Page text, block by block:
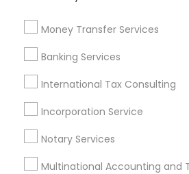
Money Transfer Services
Banking Services
International Tax Consulting
Incorporation Service
Notary Services
Multinational Accounting and
Bookkeeping Company
Certified
Camper Insurance
Quickbooks
Cpa Tax Preparers Wedding
Health Insurance Offices Top
Audit Companies
Long Term Care Insurance
Small Business Accountants